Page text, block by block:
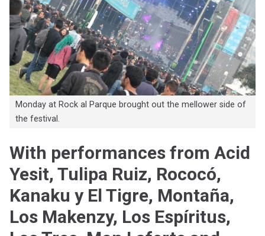
Monday at Rock al Parque brought out the mellower side of
the festival.
With performances from Acid
Yesit, Tulipa Ruiz, Rococó,
Kanaku y El Tigre, Montaña,
Los Makenzy, Los Espíritus,